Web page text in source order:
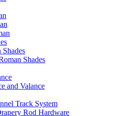
Shades
and Valance
Track System
Rod Hardware